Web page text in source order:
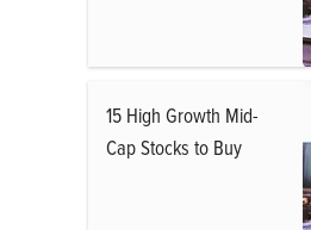
15 High Growth Mid-
Cap Stocks to Buy